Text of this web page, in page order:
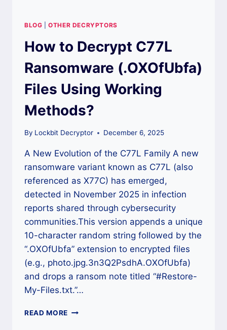
BLOG |OTHER DECRYPTORS
How to Decrypt C77L
Ransomware (.OXOfUbfa)
Files Using Working
Methods?
By Lockbit Decryptor December 6, 2025
A New Evolution of the C77L Family A new
ransomware variant known as C77L (also
referenced as X77C) has emerged,
detected in November 2025 in infection
reports shared through cybersecurity
communities.This version appends a unique
10-character random string followed by the
“.OXOfUbfa” extension to encrypted files
(e.g., photo.jpg.3n3Q2PsdhA.OXOfUbfa)
and drops a ransom note titled “#Restore-
My-Files.txt.”…
READ MORE HOW